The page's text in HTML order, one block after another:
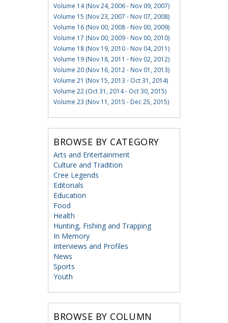
Volume 14 (Nov 24, 2006 - Nov 09, 2007)
Volume 15 (Nov 23, 2007 - Nov 07, 2008)
Volume 16 (Nov 00, 2008 - Nov 00, 2009)
Volume 17 (Nov 00, 2009 - Nov 00, 2010)
Volume 18 (Nov 19, 2010 - Nov 04, 2011)
Volume 19 (Nov 18, 2011 - Nov 02, 2012)
Volume 20 (Nov 16, 2012 - Nov 01, 2013)
Volume 21 (Nov 15, 2013 - Oct 31, 2014)
Volume 22 (Oct 31, 2014 - Oct 30, 2015)
Volume 23 (Nov 11, 2015 - Dec 25, 2015)
BROWSE BY CATEGORY
Arts and Entertainment
Culture and Tradition
Cree Legends
Editorials
Education
Food
Health
Hunting, Fishing and Trapping
In Memory
Interviews and Profiles
News
Sports
Youth
BROWSE BY COLUMN